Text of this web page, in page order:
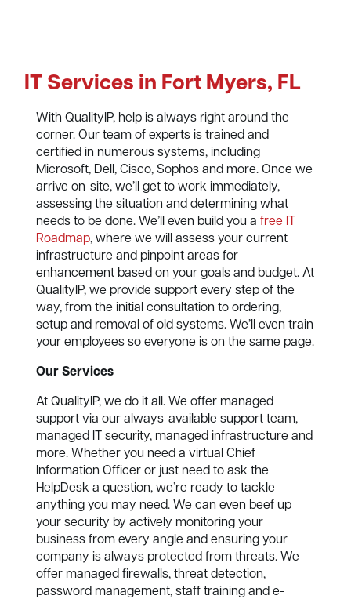
IT Services in Fort Myers, FL
With QualityIP, help is always right around the
corner. Our team of experts is trained and
certified in numerous systems, including
Microsoft, Dell, Cisco, Sophos and more. Once we
arrive on-site, we’ll get to work immediately,
assessing the situation and determining what
needs to be done. We’ll even build you a free IT
Roadmap, where we will assess your current
infrastructure and pinpoint areas for
enhancement based on your goals and budget. At
QualityIP, we provide support every step of the
way, from the initial consultation to ordering,
setup and removal of old systems. We’ll even train
your employees so everyone is on the same page.
Our Services
At QualityIP, we do it all. We offer managed
support via our always-available support team,
managed IT security, managed infrastructure and
more. Whether you need a virtual Chief
Information Officer or just need to ask the
HelpDesk a question, we’re ready to tackle
anything you may need. We can even beef up
your security by actively monitoring your
business from every angle and ensuring your
company is always protected from threats. We
offer managed firewalls, threat detection,
password management, staff training and e-